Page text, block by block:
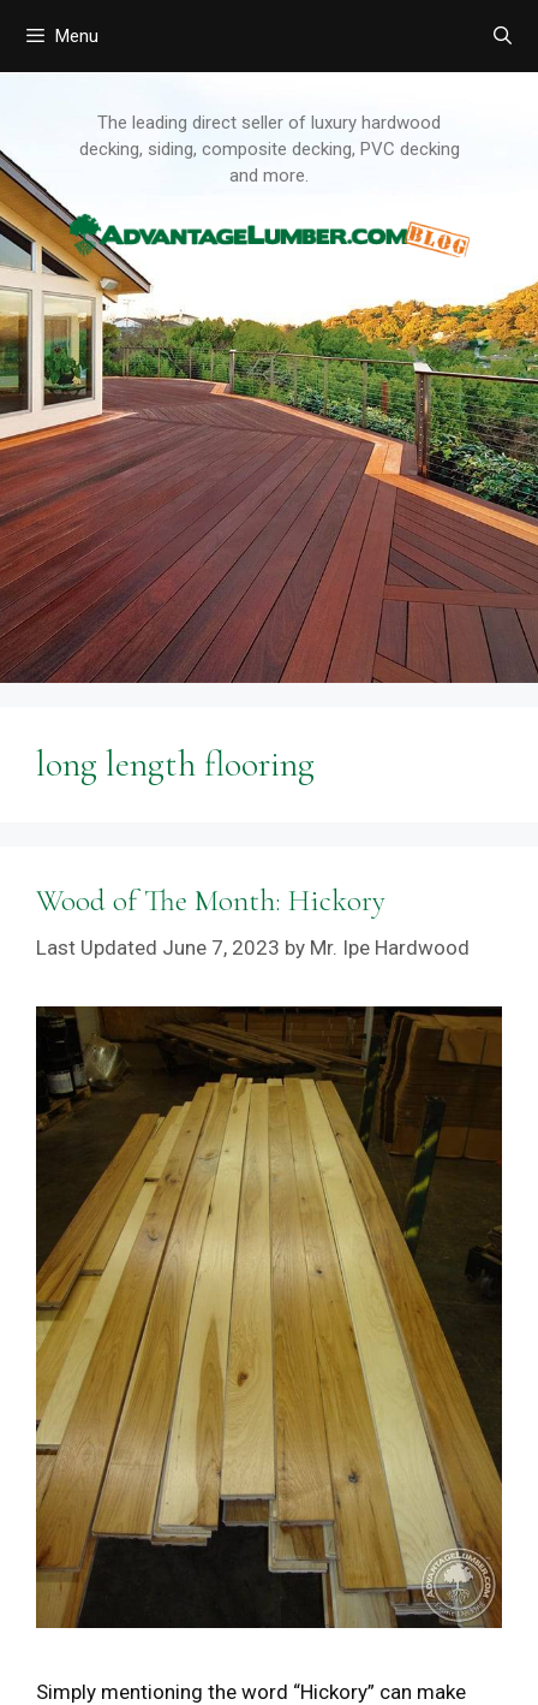
Menu
The leading direct seller of luxury hardwood
decking, siding, composite decking, PVC decking
and more.
long length flooring
Wood of The Month: Hickory
June 7, 2023 by Mr. Ipe Hardwood
Simply mentioning the word “Hickory” can make